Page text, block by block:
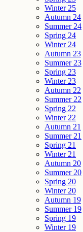
Winter 25
Autumn 24
Summer 24
Spring 24
Winter 24
Autumn 23
Summer 23
Spring 23
Winter 23
Autumn 22
Summer 22
Spring 22
Winter 22
Autumn 21
Summer 21
Spring 21
Winter 21
Autumn 20
Summer 20
Spring 20
Winter 20
Autumn 19
Summer 19
Spring 19
Winter 19